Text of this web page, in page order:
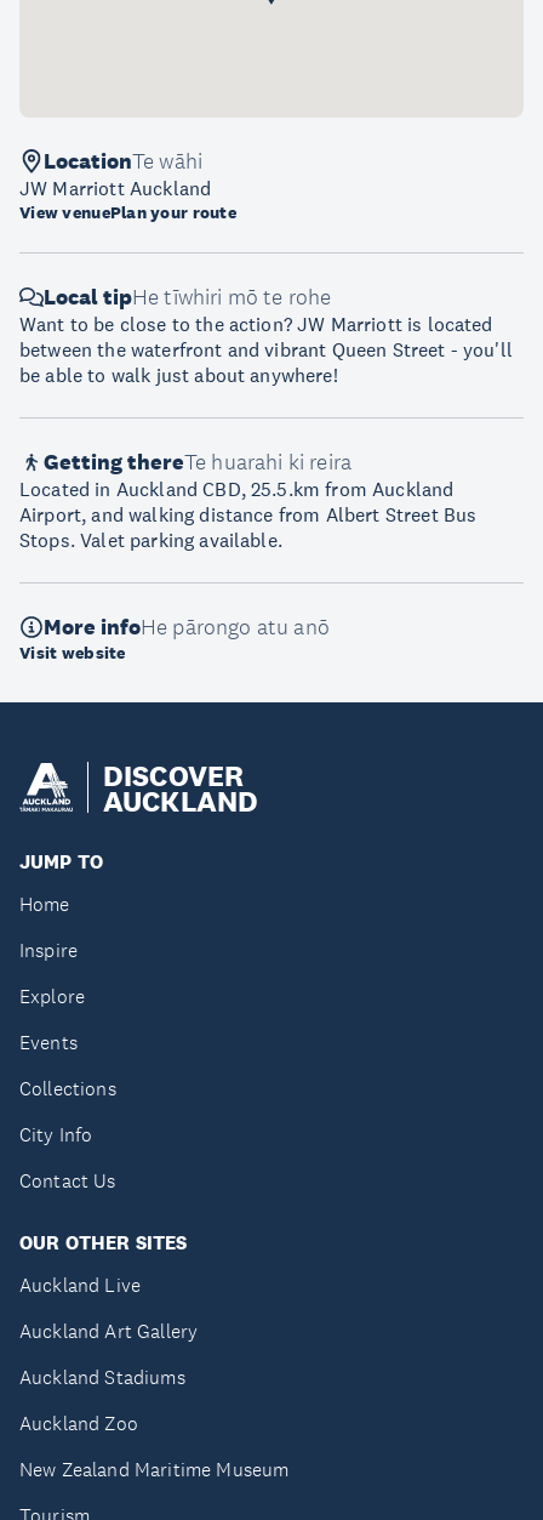
LocationTe wāhi
JW Marriott Auckland
View venuePlan your route
Local tipHe tīwhiri mō te rohe
Want to be close to the action? JW Marriott is located
between the waterfront and vibrant Queen Street - you'll
be able to walk just about anywhere!
Getting thereTe huarahi ki reira
Located in Auckland CBD, 25.5.km from Auckland
Airport, and walking distance from Albert Street Bus
Stops. Valet parking available.
More infoHe pārongo atu anō
Visit website
DISCOVER
AUCKLAND
JUMP TO
Home
Inspire
Explore
Events
Collections
City Info
Contact Us
OUR OTHER SITES
Auckland Live
Auckland Art Gallery
Auckland Stadiums
Auckland Zoo
New Zealand Maritime Museum